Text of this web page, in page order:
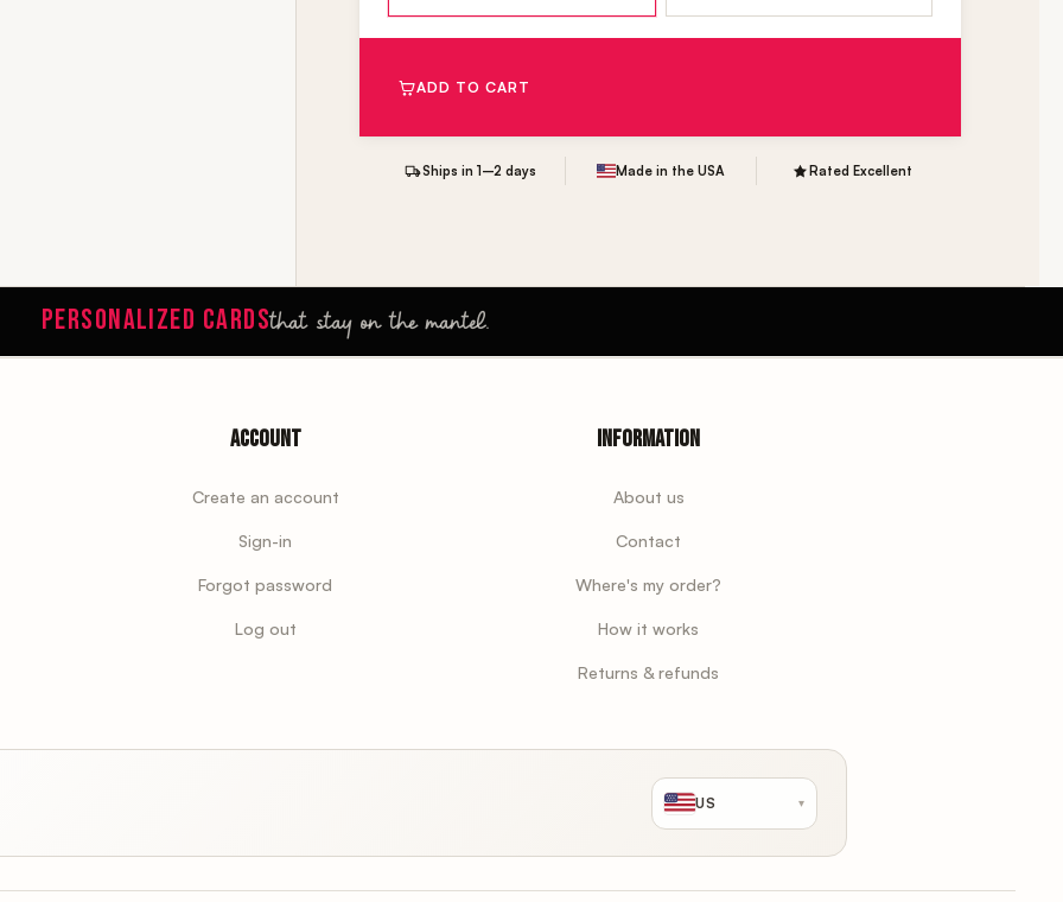
ADD TO CART
Ships in 1–2 days Made in the USA Rated Excellent
PERSONALIZED CARDSthat stay on the mantel.
Account
Create an account
Sign-in
Forgot password
Log out
Information
About us
Contact
Where's my order?
How it works
Returns & refunds
US ▾